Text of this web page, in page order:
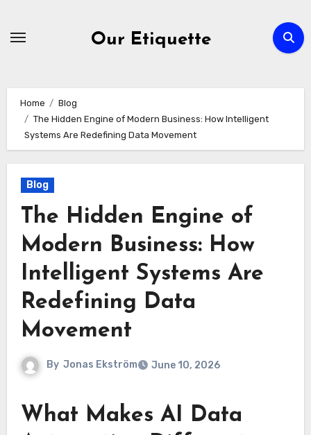
Our Etiquette
Home
Blog
The Hidden Engine of Modern Business: How Intelligent
Systems Are Redefining Data Movement
Blog
The Hidden Engine of
Modern Business: How
Intelligent Systems Are
Redefining Data
Movement
By Jonas Ekström June 10, 2026
What Makes AI Data